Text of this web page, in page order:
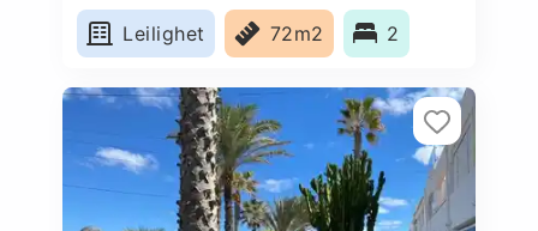
Spain
Leilighet
72m2 2